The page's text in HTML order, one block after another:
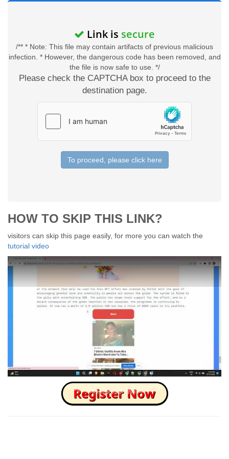
Link is secure
/** * Note: This file may contain artifacts of previous malicious
infection. * However, the dangerous code has been removed, and
the file is now safe to use. */
Please check the CAPTCHA box to proceed to the
destination page.
To proceed, please click here
HOW TO SKIP THIS LINK?
visitors can skip this page easily, for more you can watch the
tutorial video
How to Skip this Ad link Fast?